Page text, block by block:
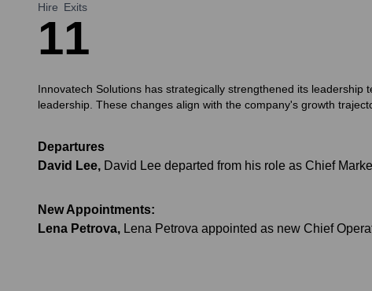
Hire
1
Exits
1
Innovatech Solutions has strategically strengthened its
leadership. These changes align with the company's growth
Departures
David Lee, David Lee departed from his role as Chief
New Appointments:
Lena Petrova, Lena Petrova appointed as new Chief